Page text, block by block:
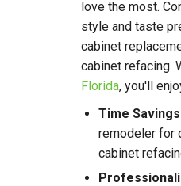
love the most.
style and taste
cabinet
cabinet refacing.
Florida, you'll
Time Savings
remodeler for
cabinet